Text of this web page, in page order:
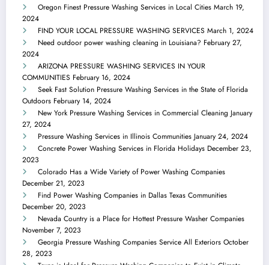
Oregon Finest Pressure Washing Services in Local Cities March 19,
2024
FIND YOUR LOCAL PRESSURE WASHING SERVICES March 1, 2024
Need outdoor power washing cleaning in Louisiana? February 27,
2024
ARIZONA PRESSURE WASHING SERVICES IN YOUR
COMMUNITIES February 16, 2024
Seek Fast Solution Pressure Washing Services in the State of Florida
Outdoors February 14, 2024
New York Pressure Washing Services in Commercial Cleaning January
27, 2024
Pressure Washing Services in Illinois Communities January 24, 2024
Concrete Power Washing Services in Florida Holidays December 23,
2023
Colorado Has a Wide Variety of Power Washing Companies
December 21, 2023
Find Power Washing Companies in Dallas Texas Communities
December 20, 2023
Nevada Country is a Place for Hottest Pressure Washer Companies
November 7, 2023
Georgia Pressure Washing Companies Service All Exteriors October
28, 2023